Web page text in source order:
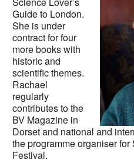
Guide to London.
She is under
contract for four
more books with
historic and
scientific themes.
Rachael
regularly
contributes to the
BV Magazine in
Dorset and national and
the programme organiser
Festival.